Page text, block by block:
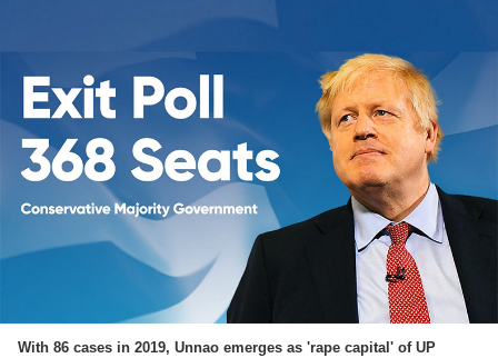
With 86 cases in 2019, Unnao emerges as 'rape capital' of UP